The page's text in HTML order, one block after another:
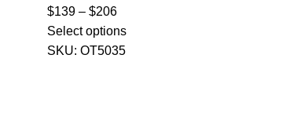
$139– $206
Select options
SKU: OT5035